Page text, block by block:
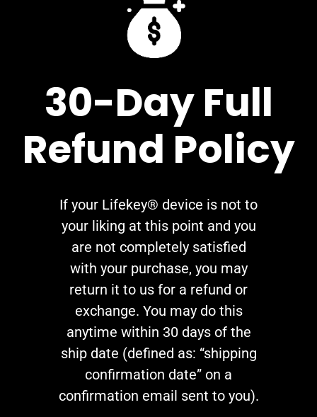
30-Day Full
Refund Policy
If your Lifekey® device is not to
your liking at this point and you
are not completely satisfied
with your purchase, you may
return it to us for a refund or
exchange. You may do this
anytime within 30 days of the
ship date (defined as: “shipping
confirmation date” on a
confirmation email sent to you).